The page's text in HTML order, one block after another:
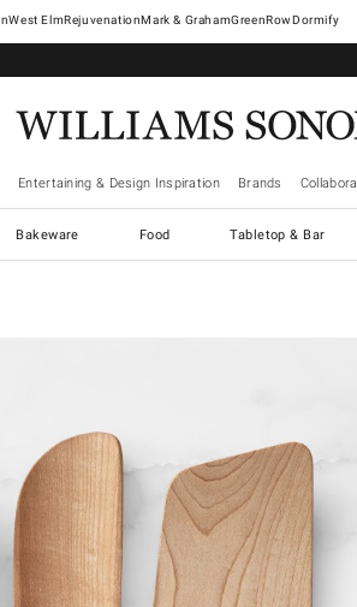
West ElmRejuvenationMark & GrahamGreenRowDormify
Entertaining & Design Inspiration Brands
Bakeware Food Tabletop & Bar